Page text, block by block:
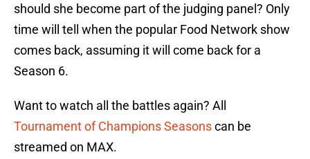
should she become part of the judging panel? Only
time will tell when the popular Food Network show
comes back, assuming it will come back for a
Season 6.
Want to watch all the battles again? All
Tournament of Champions Seasonscan be
streamed on MAX.